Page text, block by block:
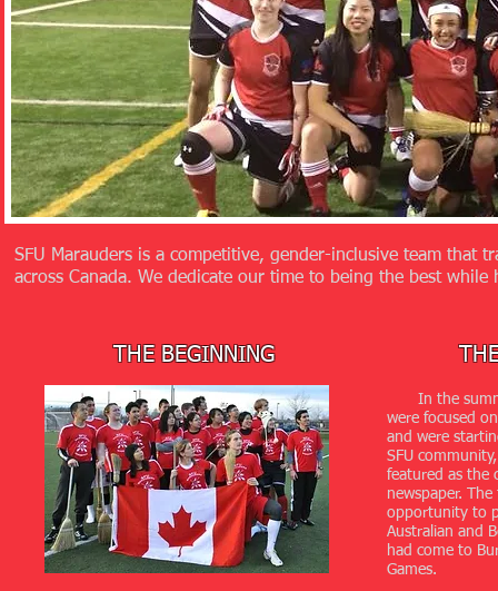
SFU Marauders is a competitive, gender-inclusive team that
across Canada. We dedicate our time to being the best while
THE BEGINNING
In the
were focused
and were
SFU
featured as the
newspaper.
opportunity to
Australian and
had come to
Games.